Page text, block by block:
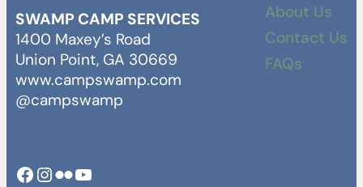
SWAMP CAMP SERVICES
1400 Maxey’s Road
Union Point, GA 30669
www.campswamp.com
@campswamp
Facebook
Instagram
Camp Swamp FlickrYouTube
About Us
Contact Us
FAQs